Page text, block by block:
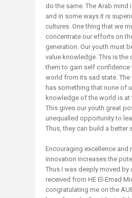
do the same. The Arab mind
and in some ways it is
cultures. One thing that we
concentrate our efforts on
generation. Our youth must
value knowledge. This is the
them to gain self confidence
world from its sad state. The
has something that none of
knowledge of the world is at
This gives our youth great
unequalled opportunity to
Thus, they can build a better
Encouraging excellence and
innovation increases the
Thus I was deeply moved by
received from HE El-Emad
congratulating me on the